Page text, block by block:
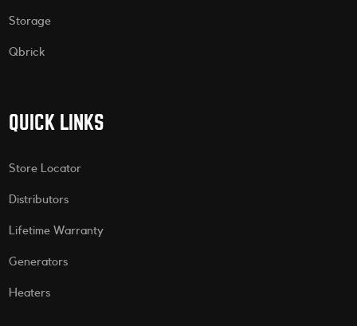
Storage
Qbrick
QUICK LINKS
Store Locator
Distributors
Lifetime Warranty
Generators
Heaters